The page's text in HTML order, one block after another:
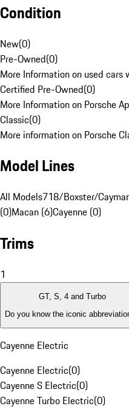
Condition
New(0)
Pre-Owned(0)
More Information on used
Certified Pre-Owned(0)
More Information on Porsche
Classic(0)
More information on Porsche
Model Lines
All Models718/Boxster/
(0)Macan (6)Cayenne (0)
Trims
1
GT, S, 4 and Turbo
Do you know the iconic
Cayenne Electric
Cayenne Electric(0)
Cayenne S Electric(0)
Cayenne Turbo Electric(0)